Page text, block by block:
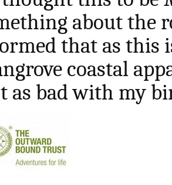
about the
that as this
coastal
as bad with my